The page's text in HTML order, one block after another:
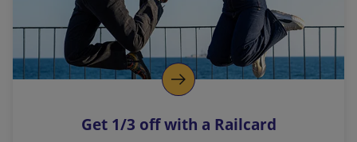
k
o
p
s
Get 1/3 off with a Railcard